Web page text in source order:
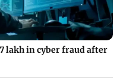
lakh in cyber fraud after